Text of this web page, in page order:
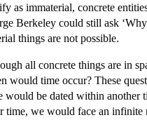
as immaterial, concrete
Berkeley could still ask
things are not possible.
all concrete things are in
would time occur? These
would be dated within another
time, we would face an infinite